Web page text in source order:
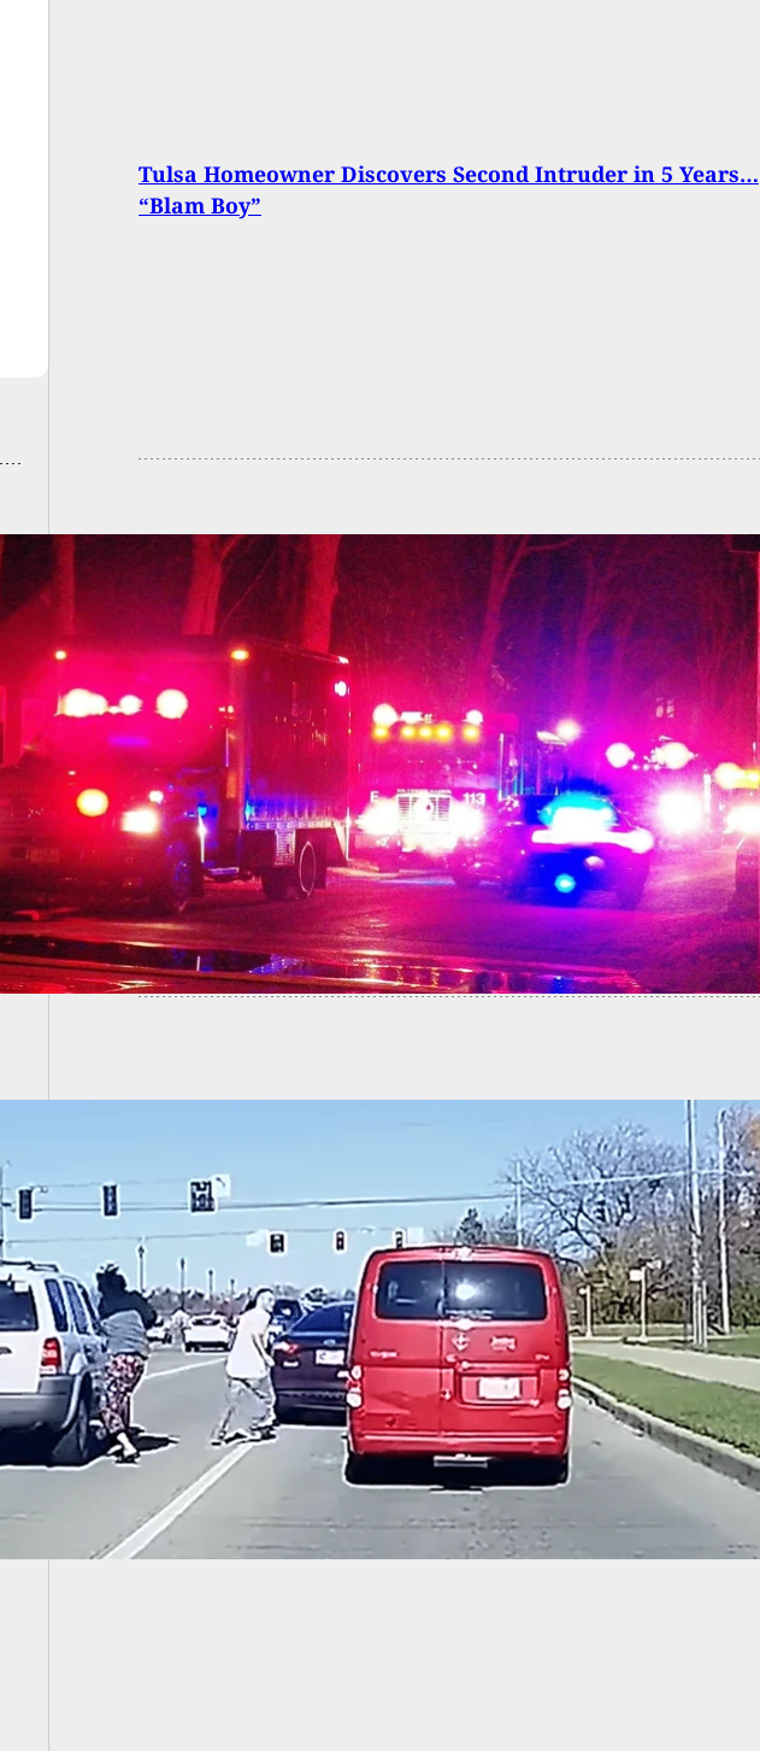
Tulsa Homeowner Discovers Second Intruder in 5 Years…
“Blam Boy”
Man Defends Home and Family Against Total Stranger…
One Shot Did It All
Gun Rights Group Challenges City Ban on Firearms and
Wins